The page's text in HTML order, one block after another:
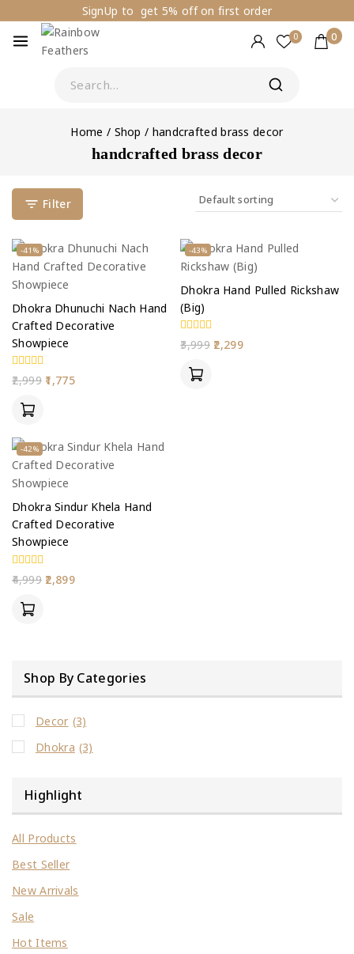
SignUp to get 5% off on first order
0 0
Home / Shop / handcrafted brass decor
handcrafted brass decor
Filter
-41%
Dhokra Dhunuchi Nach Hand
Crafted Decorative
Showpiece
0
out
2,999 1,775
-43%
Dhokra Hand Pulled Rickshaw
(Big)
0
out
3,999 2,299
-42%
Dhokra Sindur Khela Hand
Crafted Decorative
Showpiece
0
out
4,999 2,899
Shop By Categories
Decor (3)
Dhokra (3)
Highlight
All Products
Best Seller
New Arrivals
Sale
Hot Items